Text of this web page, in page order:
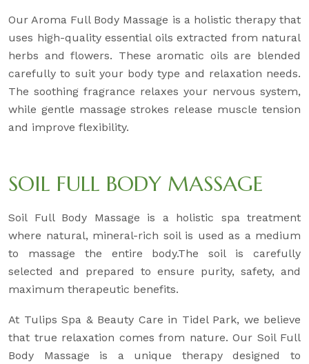
Our Aroma Full Body Massage is a holistic therapy that
uses high-quality essential oils extracted from natural
herbs and flowers. These aromatic oils are blended
carefully to suit your body type and relaxation needs.
The soothing fragrance relaxes your nervous system,
while gentle massage strokes release muscle tension
and improve flexibility.
SOIL FULL BODY MASSAGE
Soil Full Body Massage is a holistic spa treatment
where natural, mineral-rich soil is used as a medium
to massage the entire body.The soil is carefully
selected and prepared to ensure purity, safety, and
maximum therapeutic benefits.
At Tulips Spa & Beauty Care in Tidel Park, we believe
that true relaxation comes from nature. Our Soil Full
Body Massage is a unique therapy designed to